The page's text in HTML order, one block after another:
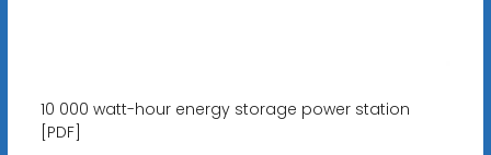
10 000 watt-hour energy storage power station
[PDF]